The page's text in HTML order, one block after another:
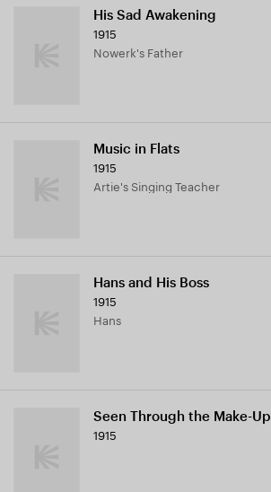
His Sad Awakening
1915
Nowerk's Father
Music in Flats
1915
Artie's Singing Teacher
Hans and His Boss
1915
Hans
Seen Through the Make-Up
1915